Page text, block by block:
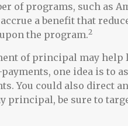
of programs, such as
a benefit that
the program.2
of principal may
one idea is to
You could also direct
principal, be sure to